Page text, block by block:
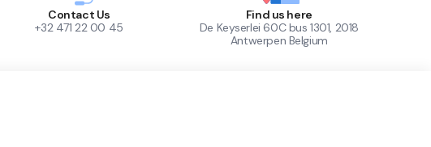
Contact Us
+32 471 22 00 45
Find us here
De Keyserlei 60C bus 1301, 2018
Antwerpen Belgium